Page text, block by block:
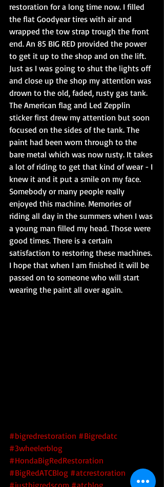
restoration for a long time now. I filled
the flat Goodyear tires with air and
wrapped the tow strap trough the front
end. An 85 BIG RED provided the power
to get it up to the shop and on the lift.
Just as I was going to shut the lights off
and close up the shop my attention was
drown to the old, faded, rusty gas tank.
The American flag and Led Zepplin
sticker first drew my attention but soon
focused on the sides of the tank. The
paint had been worn through to the
bare metal which was now rusty. It takes
a lot of riding to get that kind of wear - I
knew it and it put a smile on my face.
Somebody or many people really
enjoyed this machine. Memories of
riding all day in the summers when I was
a young man filled my head. Those were
good times. There is a certain
satisfaction to restoring these machines.
I hope that when I am finished it will be
passed on to someone who will start
wearing the paint all over again.
#bigredrestoration #Bigredatc
#3wheelerblog
#HondaBigRedRestoration
#BigRedATCBlog #atcrestoration
#justbigredscom #atcblog